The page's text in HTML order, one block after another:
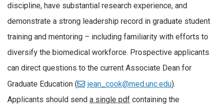
discipline, have substantial research experience, and
demonstrate a strong leadership record in graduate student
training and mentoring – including familiarity with efforts to
diversify the biomedical workforce. Prospective applicants
can direct questions to the current Associate Dean for
Graduate Education (
jean_cook@med.unc.edu).
Applicants should send a single pdf containing the